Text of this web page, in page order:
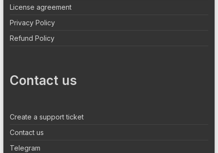
License agreement
Privacy Policy
Refund Policy
Contact us
Create a support ticket
Contact us
Telegram